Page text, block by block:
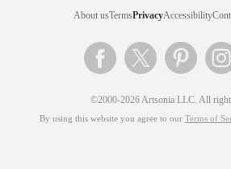
About usTermsPrivacyAccessibility
©2000-2026 Artsonia LLC. All
By using this website you agree to our Terms of